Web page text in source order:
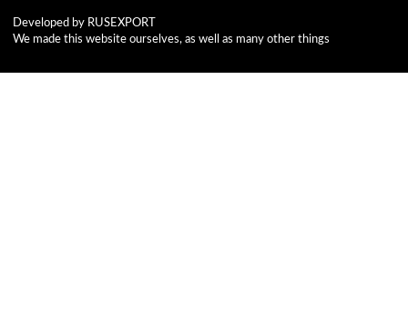
Developed by RUSEXPORT
We made this website ourselves, as well as many other things